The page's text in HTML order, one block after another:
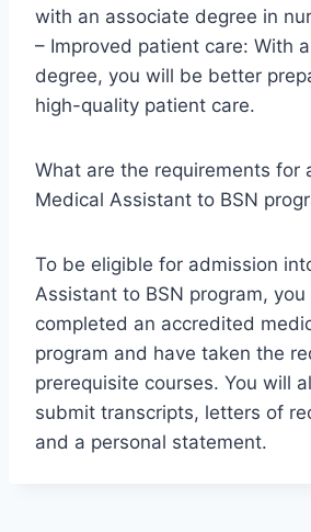
with an associate degree in
– Improved patient care: With
degree, you will be better
high-quality patient care.
What are the requirements for
Medical Assistant to BSN
To be eligible for admission
Assistant to BSN program, you
completed an accredited
program and have taken the
prerequisite courses. You will
submit transcripts, letters of
and a personal statement.